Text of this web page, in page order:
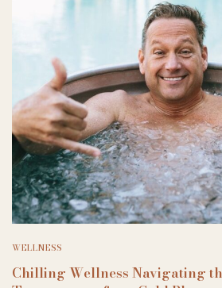
WELLNESS
Chilling Wellness Navigating